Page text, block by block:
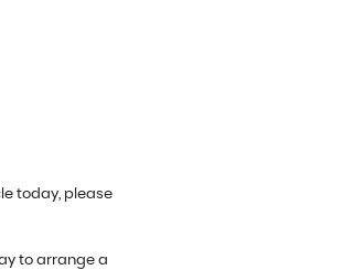
today, please
to arrange a